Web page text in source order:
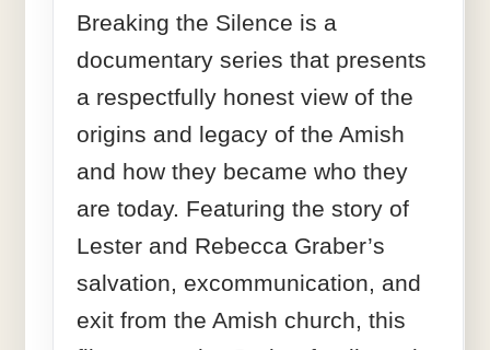
Breaking the Silence is a
documentary series that presents
a respectfully honest view of the
origins and legacy of the Amish
and how they became who they
are today. Featuring the story of
Lester and Rebecca Graber’s
salvation, excommunication, and
exit from the Amish church, this